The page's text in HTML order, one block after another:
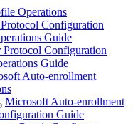
Operations
Configuration
Guide
Protocol Configuration
Guide
Auto-enrollment
Microsoft Auto-enrollment
Guide